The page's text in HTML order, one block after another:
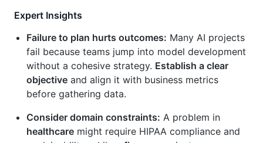
Expert Insights
Failure to plan hurts outcomes: Many AI projects
fail because teams jump into model development
without a cohesive strategy. Establish a clear
objective and align it with business metrics
before gathering data.
Consider domain constraints: A problem in
healthcare might require HIPAA compliance and